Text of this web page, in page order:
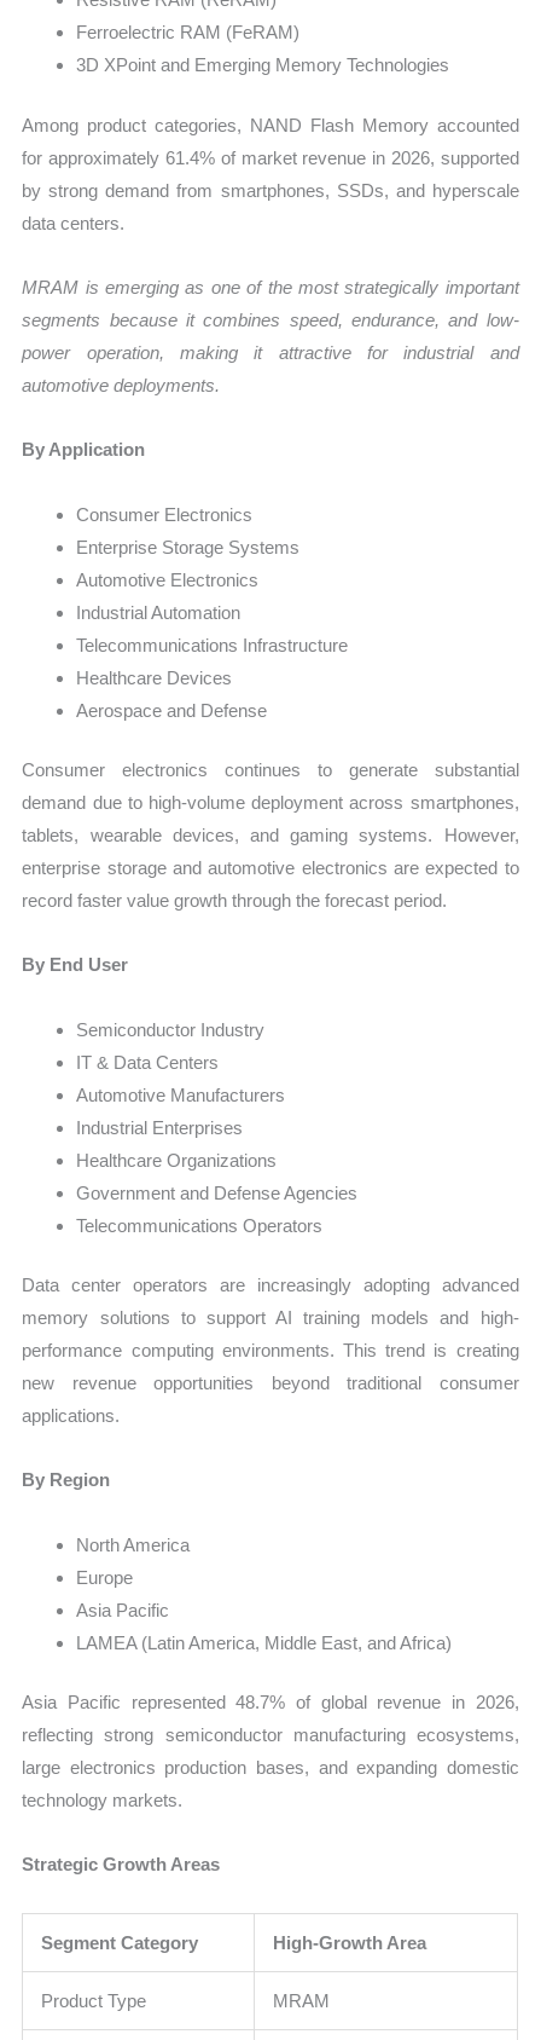
Ferroelectric RAM (FeRAM)
3D XPoint and Emerging Memory Technologies
Among product categories, NAND Flash Memory accounted
for approximately 61.4% of market revenue in 2026, supported
by strong demand from smartphones, SSDs, and hyperscale
data centers.
MRAM is emerging as one of the most strategically important
segments because it combines speed, endurance, and low-
power operation, making it attractive for industrial and
automotive deployments.
By Application
Consumer Electronics
Enterprise Storage Systems
Automotive Electronics
Industrial Automation
Telecommunications Infrastructure
Healthcare Devices
Aerospace and Defense
Consumer electronics continues to generate substantial
demand due to high-volume deployment across smartphones,
tablets, wearable devices, and gaming systems. However,
enterprise storage and automotive electronics are expected to
record faster value growth through the forecast period.
By End User
Semiconductor Industry
IT & Data Centers
Automotive Manufacturers
Industrial Enterprises
Healthcare Organizations
Government and Defense Agencies
Telecommunications Operators
Data center operators are increasingly adopting advanced
memory solutions to support AI training models and high-
performance computing environments. This trend is creating
new revenue opportunities beyond traditional consumer
applications.
By Region
North America
Europe
Asia Pacific
LAMEA (Latin America, Middle East, and Africa)
Asia Pacific represented 48.7% of global revenue in 2026,
reflecting strong semiconductor manufacturing ecosystems,
large electronics production bases, and expanding domestic
technology markets.
Strategic Growth Areas
Segment Category High-Growth Area
Product Type MRAM